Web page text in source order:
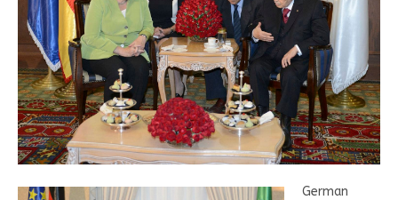
German